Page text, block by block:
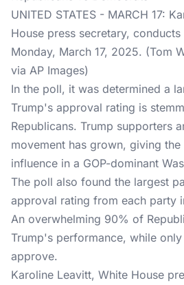
UNITED STATES - MARCH 17:
House press secretary,
Monday, March 17, 2025. (Tom
via AP Images)
In the poll, it was determined a
Trump's approval rating is
Republicans. Trump supporters
movement has grown, giving
influence in a GOP-dominant
The poll also found the largest
approval rating from each party
An overwhelming 90% of
Trump's performance, while
approve.
Karoline Leavitt, White House